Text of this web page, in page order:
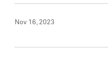
Nov 16, 2023